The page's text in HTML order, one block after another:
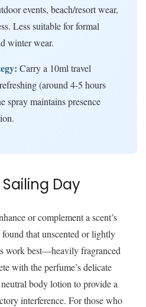
events, beach/resort wear,
Less suitable for formal
winter wear.
Carry a 10ml travel
(around 4-5 hours
spray maintains presence
Day
or complement a scent’s
that unscented or lightly
work best—heavily fragranced
with the perfume’s delicate
body lotion to provide a
interference. For those who